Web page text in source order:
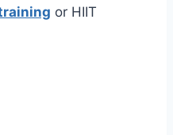
or HIIT